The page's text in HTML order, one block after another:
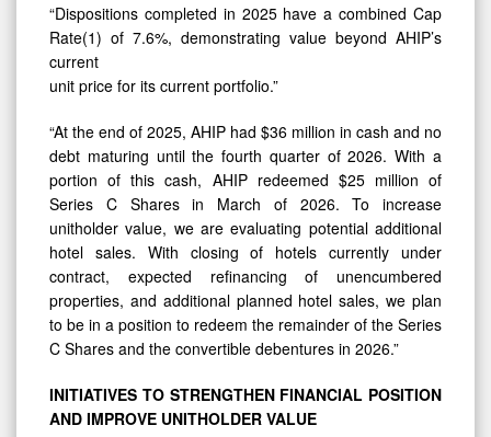
“Dispositions completed in 2025 have a combined Cap
Rate(1) of 7.6%, demonstrating value beyond AHIP’s
current
unit price for its current portfolio.”
“At the end of 2025, AHIP had $36 million in cash and no
debt maturing until the fourth quarter of 2026. With a
portion of this cash, AHIP redeemed $25 million of
Series C Shares in March of 2026. To increase
unitholder value, we are evaluating potential additional
hotel sales. With closing of hotels currently under
contract, expected refinancing of unencumbered
properties, and additional planned hotel sales, we plan
to be in a position to redeem the remainder of the Series
C Shares and the convertible debentures in 2026.”
INITIATIVES TO STRENGTHEN FINANCIAL POSITION
AND IMPROVE UNITHOLDER VALUE